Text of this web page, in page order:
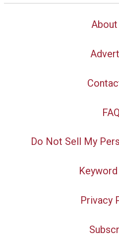
About
FAQ
Do Not Sell My
Privacy